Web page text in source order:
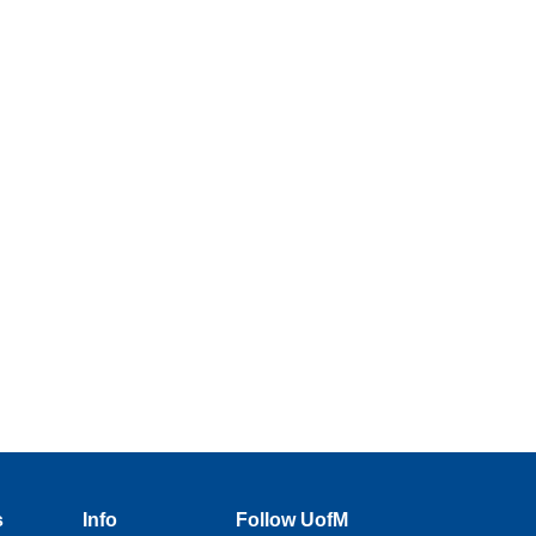
Info Follow UofM